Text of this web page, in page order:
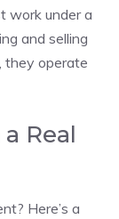
work under a
and selling
they operate
Real
Here’s a